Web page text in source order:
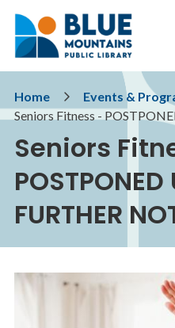
main
main
footer
Breadcrumb
Home
Events &
Seniors Fitness -
Seniors
POSTPONED
FURTHER